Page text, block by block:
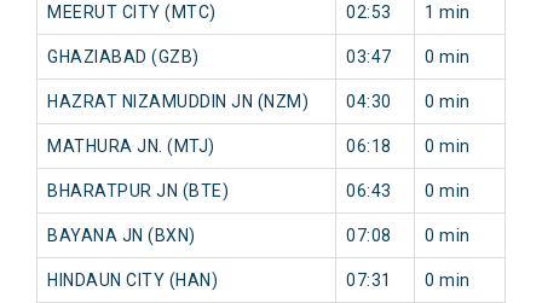
MEERUT CITY (MTC) 02:53 1 min
GHAZIABAD (GZB) 03:47 0 min
HAZRAT NIZAMUDDIN JN (NZM) 04:30 0 min
MATHURA JN. (MTJ) 06:18 0 min
BHARATPUR JN (BTE) 06:43 0 min
BAYANA JN (BXN) 07:08 0 min
HINDAUN CITY (HAN) 07:31 0 min